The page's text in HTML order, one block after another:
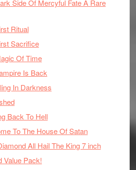
Side Of Mercyful Fate A Rare
Ritual
Sacrifice
Of Time
Is Back
In Darkness
Back To Hell
To The House Of Satan
All Hail The King 7 inch
Value Pack!